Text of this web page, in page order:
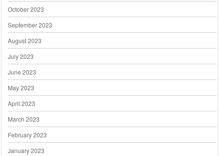
October 2023
September 2023
August 2023
July 2023
June 2023
May 2023
April 2023
March 2023
February 2023
January 2023